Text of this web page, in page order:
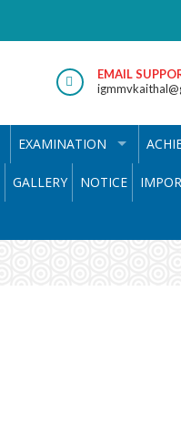
EMAIL
EXAMINATION
GALLERY NOTICE